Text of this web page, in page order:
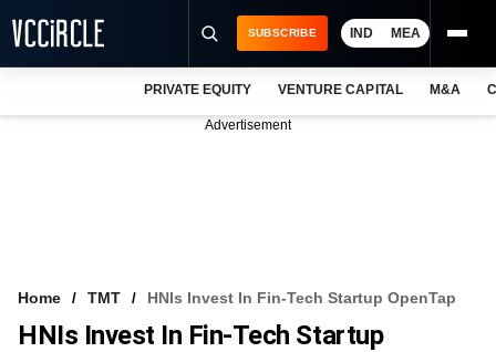
VCC INTELLIGENCE
SUBSCRIBE IND MEA
PRIVATE EQUITY VENTURE CAPITAL M&A
Advertisement
Home TMT HNIs Invest In Fin-Tech Startup OpenTap
HNIs Invest In Fin-Tech Startup